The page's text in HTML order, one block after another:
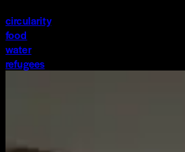
circularity
food
water
refugees